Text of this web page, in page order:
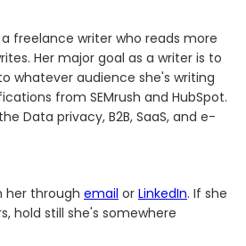
a freelance writer who reads more
Her major goal as a writer is to
whatever audience she's writing
from SEMrush and HubSpot.
Data privacy, B2B, SaaS, and e-
her through email or LinkedIn. If she
hold still she's somewhere